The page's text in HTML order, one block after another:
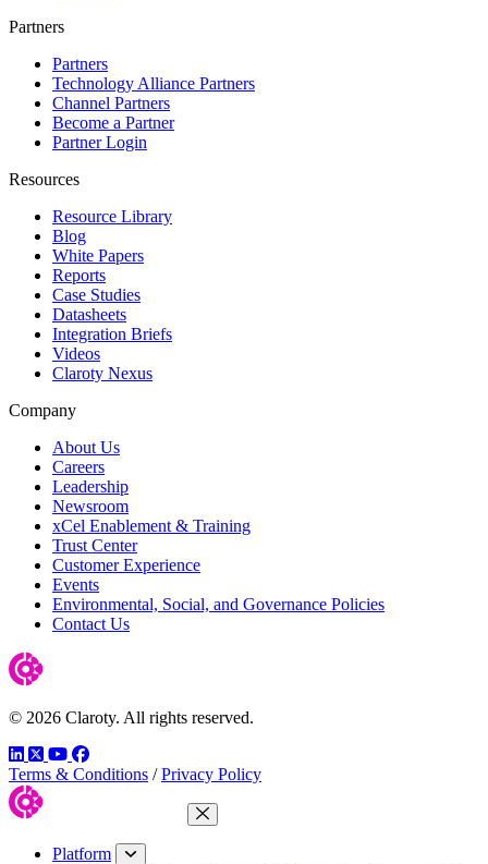
Partners
Partners
Technology Alliance Partners
Channel Partners
Become a Partner
Partner Login
Resources
Resource Library
Blog
White Papers
Reports
Case Studies
Datasheets
Integration Briefs
Videos
Claroty Nexus
Company
About Us
Careers
Leadership
Newsroom
xCel Enablement & Training
Trust Center
Customer Experience
Events
Environmental, Social, and Governance Policies
Contact Us
© 2026 Claroty. All rights reserved.
LinkedIn
TwitterYouTube
Facebook
Terms & Conditions / Privacy Policy
Close Menu
Platform